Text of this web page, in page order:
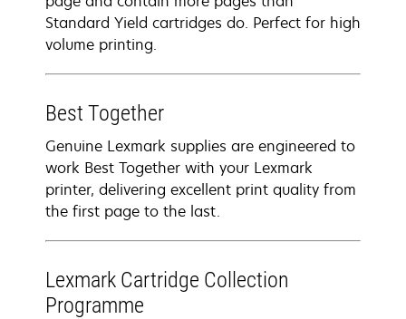
Standard Yield cartridges do. Perfect for high
volume printing.
Best Together
Genuine Lexmark supplies are engineered to
work Best Together with your Lexmark
printer, delivering excellent print quality from
the first page to the last.
Lexmark Cartridge Collection
Programme